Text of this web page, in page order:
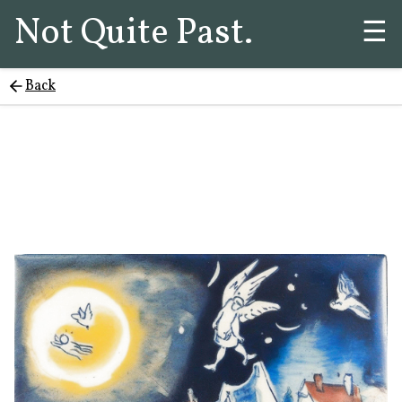
Not Quite Past. ☰
Back